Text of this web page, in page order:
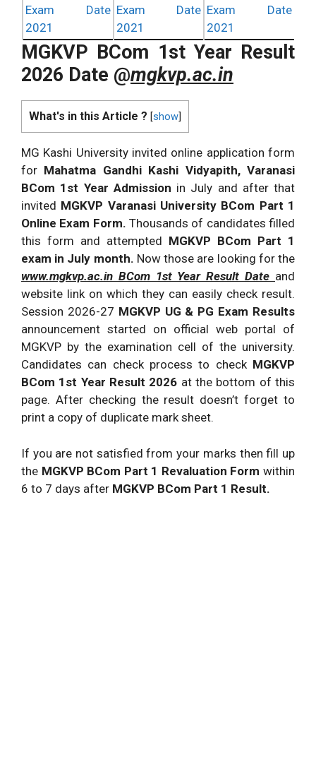
Exam Date
2021
Exam Date
2021
Exam Date
2021
MGKVP BCom 1st Year Result
2026 Date @mgkvp.ac.in
What's in this Article ? [show
MG Kashi University invited online application form
for Mahatma Gandhi Kashi Vidyapith, Varanasi
BCom 1st Year Admission in July and after that
invited MGKVP Varanasi University BCom Part 1
Online Exam Form. Thousands of candidates filled
this form and attempted MGKVP BCom Part 1
exam in July month. Now those are looking for the
www.mgkvp.ac.in BCom 1st Year Result Date and
website link on which they can easily check result.
Session 2026-27 MGKVP UG & PG Exam Results
announcement started on official web portal of
MGKVP by the examination cell of the university.
Candidates can check process to check MGKVP
BCom 1st Year Result 2026 at the bottom of this
page. After checking the result doesn’t forget to
print a copy of duplicate mark sheet.
If you are not satisfied from your marks then fill up
the MGKVP BCom Part 1 Revaluation Form within
6 to 7 days after MGKVP BCom Part 1 Result.